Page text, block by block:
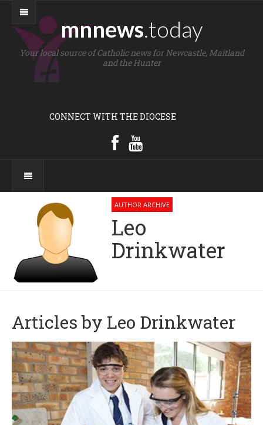
mnnews.today
Your local source of Catholic news for Newcastle, Maitland
and the Hunter
CONNECT WITH THE DIOCESE
AUTHOR ARCHIVE
Leo
Drinkwater
Articles by Leo Drinkwater